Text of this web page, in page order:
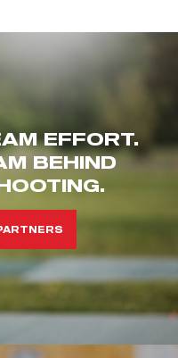
EFFORT.
BEHIND